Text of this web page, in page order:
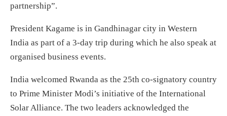
partnership”.
President Kagame is in Gandhinagar city in Western
India as part of a 3-day trip during which he also speak at
organised business events.
India welcomed Rwanda as the 25th co-signatory country
to Prime Minister Modi’s initiative of the International
Solar Alliance. The two leaders acknowledged the